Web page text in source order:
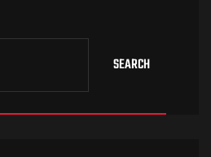
SEARCH